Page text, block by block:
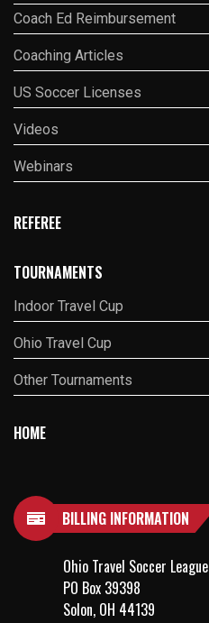
Coach Ed Reimbursement
Coaching Articles
US Soccer Licenses
Videos
Webinars
REFEREE
TOURNAMENTS
Indoor Travel Cup
Ohio Travel Cup
Other Tournaments
HOME
BILLING INFORMATION
Ohio Travel Soccer League
PO Box 39398
Solon, OH 44139